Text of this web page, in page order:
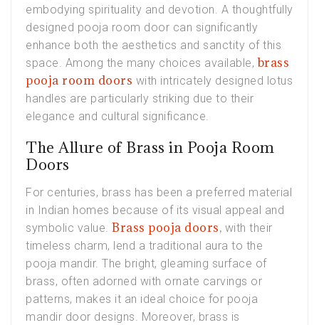
embodying spirituality and devotion. A thoughtfully
designed pooja room door can significantly
enhance both the aesthetics and sanctity of this
space. Among the many choices available,brass
pooja room doors with intricately designed lotus
handles are particularly striking due to their
elegance and cultural significance.
The Allure of Brass in Pooja Room
Doors
For centuries, brass has been a preferred material
in Indian homes because of its visual appeal and
symbolic value. Brass pooja doors, with their
timeless charm, lend a traditional aura to the
pooja mandir. The bright, gleaming surface of
brass, often adorned with ornate carvings or
patterns, makes it an ideal choice for pooja
mandir door designs. Moreover, brass is